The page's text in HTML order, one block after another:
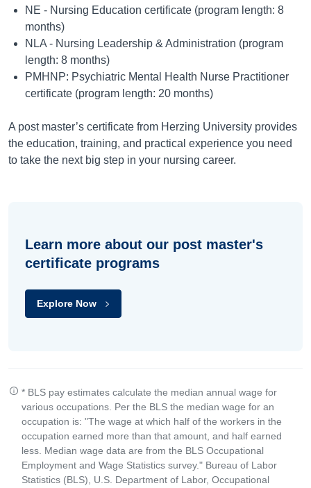
NE - Nursing Education certificate (program length: 8
months)
NLA - Nursing Leadership & Administration (program
length: 8 months)
PMHNP: Psychiatric Mental Health Nurse Practitioner
certificate (program length: 20 months)
A post master’s certificate from Herzing University provides
the education, training, and practical experience you need
to take the next big step in your nursing career.
Learn more about our post master's
certificate programs
Explore Now
* BLS pay estimates calculate the median annual wage for
various occupations. Per the BLS the median wage for an
occupation is: "The wage at which half of the workers in the
occupation earned more than that amount, and half earned
less. Median wage data are from the BLS Occupational
Employment and Wage Statistics survey." Bureau of Labor
Statistics (BLS), U.S. Department of Labor, Occupational